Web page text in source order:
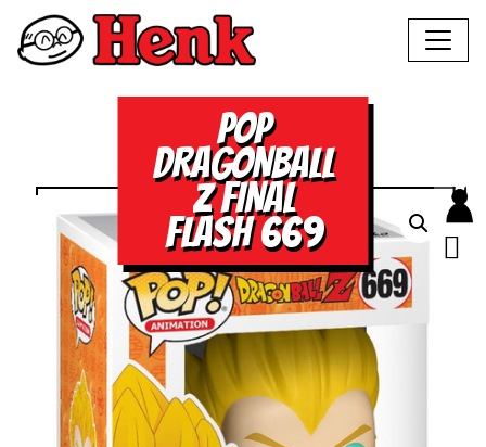
POP
DRAGONBALL
Z FINAL
FLASH 669